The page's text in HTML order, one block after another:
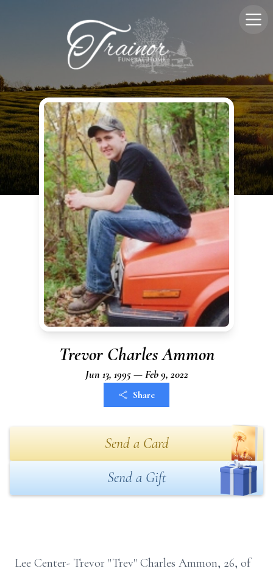
Trevor Charles Ammon
Jun 13, 1995 — Feb 9, 2022
Share
Send a Card
Send a Gift
Lee Center- Trevor "Trev" Charles Ammon, 26, of